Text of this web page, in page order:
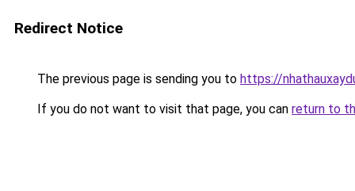
Redirect Notice
The previous page is sending you to https://
If you do not want to visit that page, you can return to